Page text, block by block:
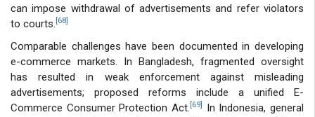
can impose withdrawal of advertisements and refer violators
to courts. [68]
Comparable challenges have been documented in developing
e-commerce markets. In Bangladesh, fragmented oversight
has resulted in weak enforcement against misleading
advertisements; proposed reforms include a unified E-
Commerce Consumer Protection Act. [69]
In Indonesia, general